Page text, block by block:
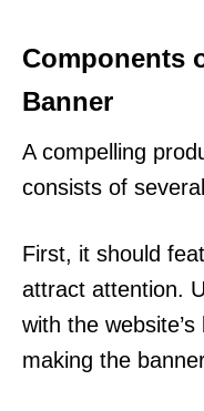
Components
Banner
A compelling
consists of
First, it should
attract attention.
with the
making the